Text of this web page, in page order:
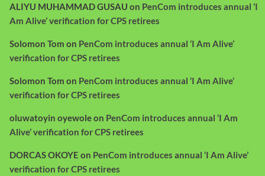
ALIYU MUHAMMAD GUSAU on PenCom introduces annual ‘I
Am Alive’ verification for CPS retirees
Solomon Tom on PenCom introduces annual ‘I Am Alive’
verification for CPS retirees
Solomon Tom on PenCom introduces annual ‘I Am Alive’
verification for CPS retirees
oluwatoyin oyewoleon PenCom introduces annual ‘I Am
Alive’ verification for CPS retirees
DORCAS OKOYE on PenCom introduces annual ‘I Am Alive’
verification for CPS retirees